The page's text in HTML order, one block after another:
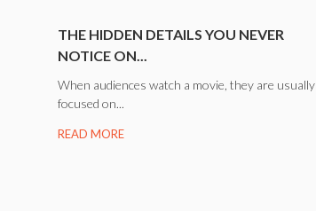
THE HIDDEN DETAILS YOU NEVER
NOTICE ON...
When audiences watch a movie, they are usually
focused on...
READ MORE